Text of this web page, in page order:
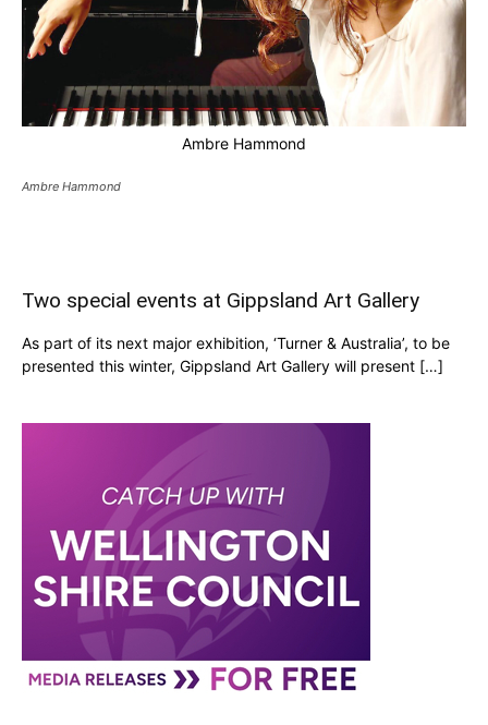
Ambre Hammond
Ambre Hammond
Two special events at Gippsland Art Gallery
As part of its next major exhibition, ‘Turner & Australia’, to be
presented this winter, Gippsland Art Gallery will present […]